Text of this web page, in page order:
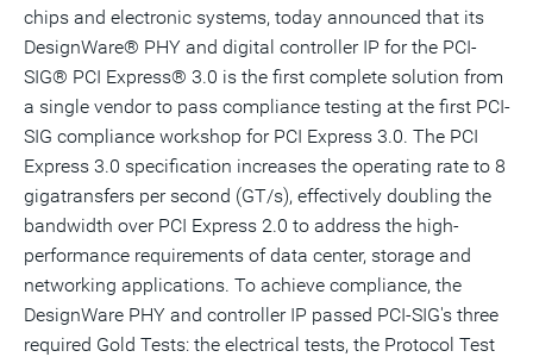
chips and electronic systems, today announced that its
DesignWare® PHY and digital controller IP for the PCI-
SIG® PCI Express® 3.0 is the first complete solution from
a single vendor to pass compliance testing at the first PCI-
SIG compliance workshop for PCI Express 3.0. The PCI
Express 3.0 specification increases the operating rate to 8
gigatransfers per second (GT/s), effectively doubling the
bandwidth over PCI Express 2.0 to address the high-
performance requirements of data center, storage and
networking applications. To achieve compliance, the
DesignWare PHY and controller IP passed PCI-SIG's three
required Gold Tests: the electrical tests, the Protocol Test